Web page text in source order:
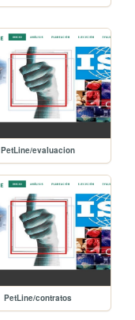
PetLine/evaluacion
PetLine/contratos